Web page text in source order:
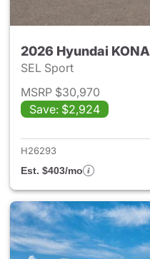
2026 Hyundai KONA
SEL Sport
MSRP $30,970
Save: $2,924
H26293
Est. $403/mo